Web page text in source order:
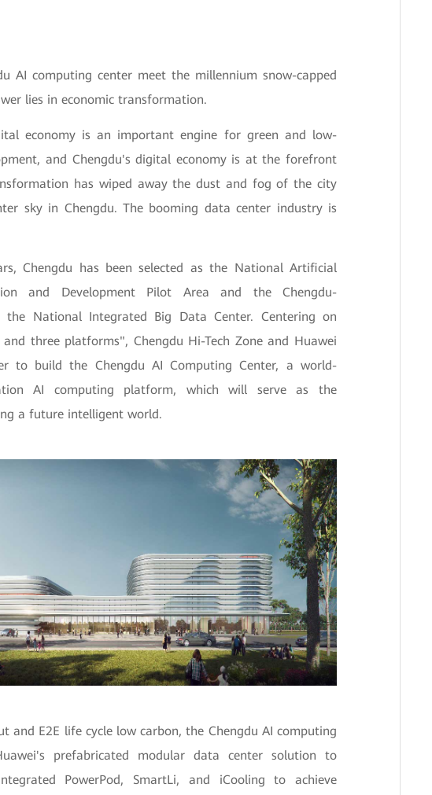
AI computing center meet the millennium snow-capped
lies in economic transformation.
economy is an important engine for green and low-
and Chengdu's digital economy is at the forefront
has wiped away the dust and fog of the city
sky in Chengdu. The booming data center industry is
Chengdu has been selected as the National Artificial
and Development Pilot Area and the Chengdu-
the National Integrated Big Data Center. Centering on
three platforms", Chengdu Hi-Tech Zone and Huawei
to build the Chengdu AI Computing Center, a world-
AI computing platform, which will serve as the
a future intelligent world.
and E2E life cycle low carbon, the Chengdu AI computing
prefabricated modular data center solution to
PowerPod, SmartLi, and iCooling to achieve